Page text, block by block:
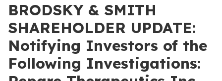
BRODSKY & SMITH
SHAREHOLDER UPDATE:
Notifying Investors of the
Following Investigations: